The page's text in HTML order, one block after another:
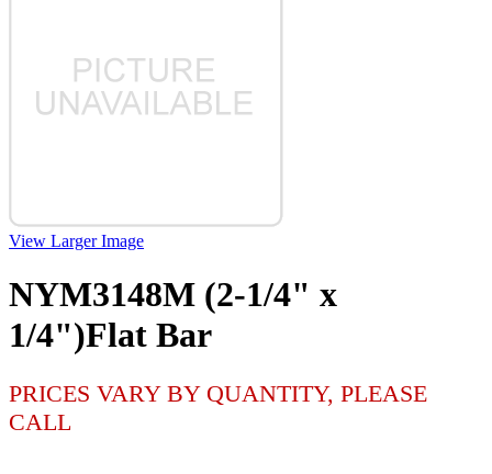
View Larger Image
NYM3148M (2-1/4" x
1/4")Flat Bar
PRICES VARY BY QUANTITY, PLEASE
CALL